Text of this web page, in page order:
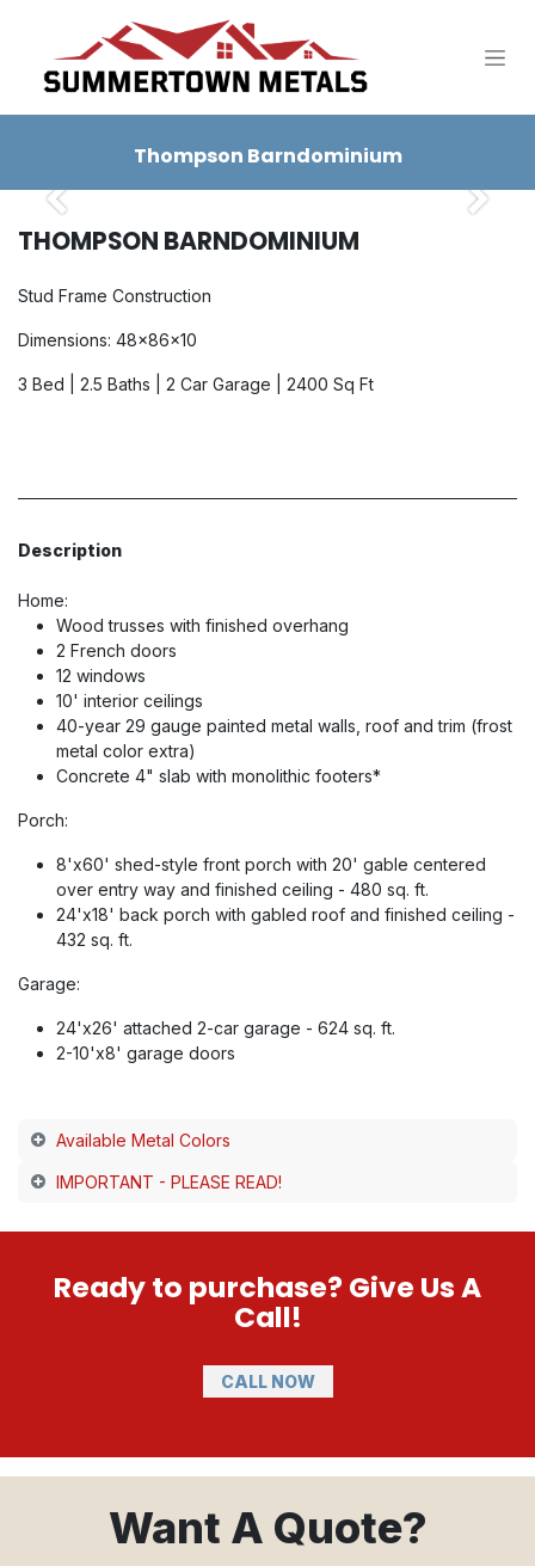
Thompson Barndominium
Previous Next
THOMPSON BARNDOMINIUM
Stud Frame Construction
Dimensions: 48x86x10
3 Bed | 2.5 Baths | 2 Car Garage | 2400 Sq Ft
Description
Home:
Wood trusses with finished overhang
2 French doors
12 windows
10' interior ceilings
40-year 29 gauge painted metal walls, roof and trim (frost
metal color extra)
Concrete 4" slab with monolithic footers*
Porch:
8'x60' shed-style front porch with 20' gable centered
over entry way and finished ceiling - 480 sq. ft.
24'x18' back porch with gabled roof and finished ceiling -
432 sq. ft.
Garage:
24'x26' attached 2-car garage - 624 sq. ft.
2-10'x8' garage doors
Available Metal Colors
IMPORTANT - PLEASE READ!
Ready to purchase? Give Us A
Call!
CALL NOW
Want A Quote?